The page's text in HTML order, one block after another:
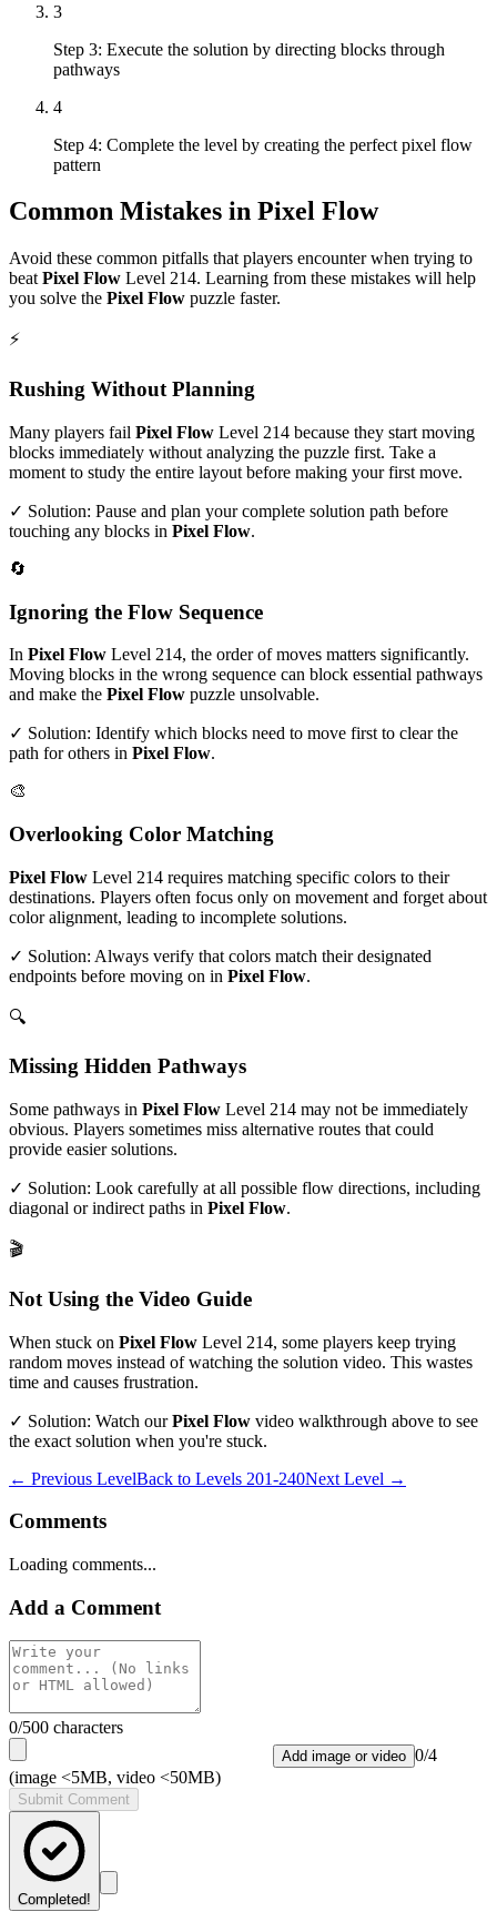
3
Step 3: Execute the solution by directing blocks through
pathways
4
Step 4: Complete the level by creating the perfect pixel flow
pattern
Common Mistakes in Pixel Flow
Avoid these common pitfalls that players encounter when trying to
beat Pixel Flow Level 214. Learning from these mistakes will help
you solve the Pixel Flow puzzle faster.
⚡
Rushing Without Planning
Many players fail Pixel Flow Level 214 because they start moving
blocks immediately without analyzing the puzzle first. Take a
moment to study the entire layout before making your first move.
✓ Solution: Pause and plan your complete solution path before
touching any blocks in Pixel Flow.
🔄
Ignoring the Flow Sequence
In Pixel Flow Level 214, the order of moves matters significantly.
Moving blocks in the wrong sequence can block essential pathways
and make the Pixel Flow puzzle unsolvable.
✓ Solution: Identify which blocks need to move first to clear the
path for others in Pixel Flow.
🎨
Overlooking Color Matching
Pixel Flow Level 214 requires matching specific colors to their
destinations. Players often focus only on movement and forget about
color alignment, leading to incomplete solutions.
✓ Solution: Always verify that colors match their designated
endpoints before moving on in Pixel Flow.
🔍
Missing Hidden Pathways
Some pathways in Pixel Flow Level 214 may not be immediately
obvious. Players sometimes miss alternative routes that could
provide easier solutions.
✓ Solution: Look carefully at all possible flow directions, including
diagonal or indirect paths in Pixel Flow.
🎬
Not Using the Video Guide
When stuck on Pixel Flow Level 214, some players keep trying
random moves instead of watching the solution video. This wastes
time and causes frustration.
✓ Solution: Watch ourPixel Flow video walkthrough above to see
the exact solution when you're stuck.
← Previous LevelBack to Levels 201-240Next Level →
Comments
Loading comments...
Add a Comment
0/500 characters
Add image or video 0/4
(image <5MB, video <50MB)
Submit Comment
Completed!